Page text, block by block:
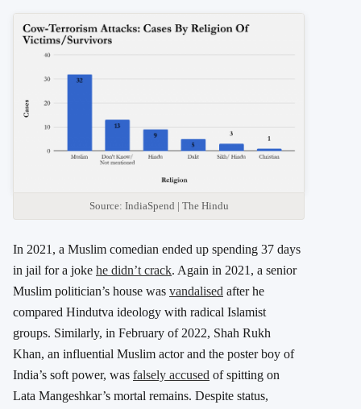
Source: IndiaSpend | The Hindu
In 2021, a Muslim comedian ended up spending 37 days
in jail for a joke he didn’t crack. Again in 2021, a senior
Muslim politician’s house was vandalised after he
compared Hindutva ideology with radical Islamist
groups. Similarly, in February of 2022, Shah Rukh
Khan, an influential Muslim actor and the poster boy of
India’s soft power, was falsely accused of spitting on
Lata Mangeshkar’s mortal remains. Despite status,